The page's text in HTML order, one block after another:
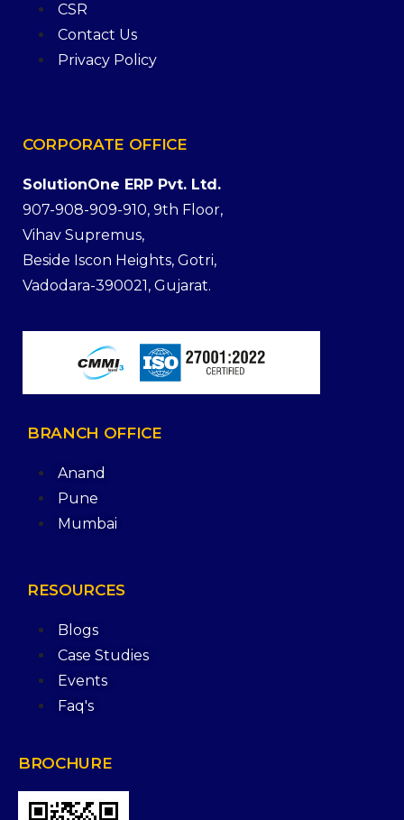
CSR
Contact Us
Privacy Policy
CORPORATE OFFICE
SolutionOne ERP Pvt. Ltd.
907-908-909-910, 9th Floor,
Vihav Supremus,
Beside Iscon Heights, Gotri,
Vadodara-390021, Gujarat.
BRANCH OFFICE
Anand
Pune
Mumbai
RESOURCES
Blogs
Case Studies
Events
Faq's
BROCHURE